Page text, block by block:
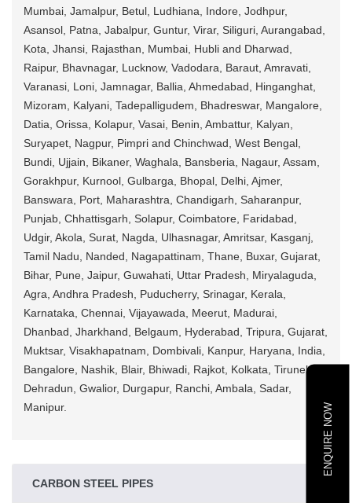
Mumbai, Jamalpur, Betul, Ludhiana, Indore, Jodhpur,
Asansol, Patna, Jabalpur, Guntur, Virar, Siliguri, Aurangabad,
Kota, Jhansi, Rajasthan, Mumbai, Hubli and Dharwad,
Raipur, Bhavnagar, Lucknow, Vadodara, Baraut, Amravati,
Varanasi, Loni, Jamnagar, Ballia, Ahmedabad, Hinganghat,
Mizoram, Kalyani, Tadepalligudem, Bhadreswar, Mangalore,
Datia, Orissa, Kolapur, Vasai, Benin, Ambattur, Kalyan,
Suryapet, Nagpur, Pimpri and Chinchwad, West Bengal,
Bundi, Ujjain, Bikaner, Waghala, Bansberia, Nagaur, Assam,
Gorakhpur, Kurnool, Gulbarga, Bhopal, Delhi, Ajmer,
Banswara, Port, Maharashtra, Chandigarh, Saharanpur,
Punjab, Chhattisgarh, Solapur, Coimbatore, Faridabad,
Udgir, Akola, Surat, Nagda, Ulhasnagar, Amritsar, Kasganj,
Tamil Nadu, Nanded, Nagapattinam, Thane, Buxar, Gujarat,
Bihar, Pune, Jaipur, Guwahati, Uttar Pradesh, Miryalaguda,
Agra, Andhra Pradesh, Puducherry, Srinagar, Kerala,
Karnataka, Chennai, Vijayawada, Meerut, Madurai,
Dhanbad, Jharkhand, Belgaum, Hyderabad, Tripura, Gujarat,
Muktsar, Visakhapatnam, Dombivali, Kanpur, Haryana, India,
Bangalore, Nashik, Blair, Bhiwadi, Rajkot, Kolkata, Tirunelveli,
Dehradun, Gwalior, Durgapur, Ranchi, Ambala, Sadar,
Manipur.
CARBON STEEL PIPES
ENQUIRE NOW